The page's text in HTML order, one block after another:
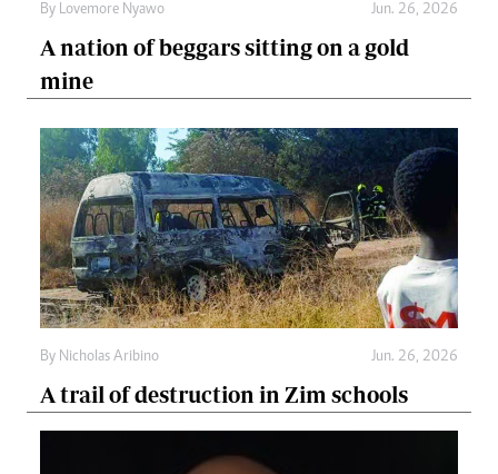
By Lovemore Nyawo Jun. 26, 2026
A nation of beggars sitting on a gold
mine
By Nicholas Aribino Jun. 26, 2026
A trail of destruction in Zim schools